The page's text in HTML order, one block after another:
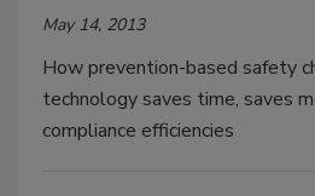
May 14, 2013
How prevention-based safety
technology saves time, saves
compliance efficiencies